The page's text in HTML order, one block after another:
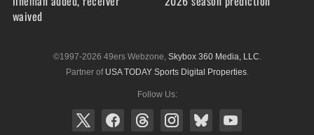
waived
©1997-2026 49ers Webzone, Skybox 360 Media, LLC.
Partner of USA TODAY Sports Digital Properties.
Follow Us: